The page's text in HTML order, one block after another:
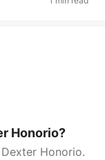
Honorio?
Honorio.